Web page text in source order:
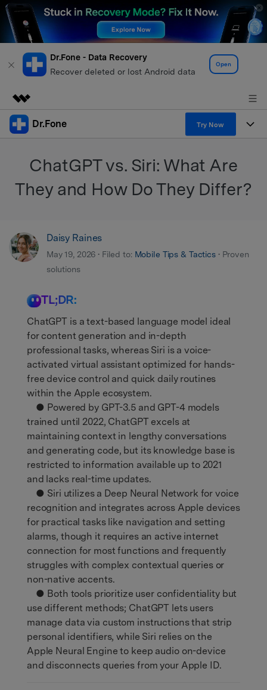
Dr.Fone - Data Recovery
Recover deleted or lost Android data
Open
Featured Products
Utility
Solutions
About Us
Shop
Dr.Fone Try Now
View Full Toolkit >
Solutions
Resources & Learning
Get Help & Support
Android 16 FRP Bypass
search
ChatGPT vs. Siri: What Are
They and How Do They Differ?
Daisy Raines
May 19, 2026 • Filed to: Mobile Tips & Tactics• Proven
solutions
TL;DR:
ChatGPT is a text-based language model ideal
for content generation and in-depth
professional tasks, whereas Siri is a voice-
activated virtual assistant optimized for hands-
free device control and quick daily routines
within the Apple ecosystem.
● Powered by GPT-3.5 and GPT-4 models
trained until 2022, ChatGPT excels at
maintaining context in lengthy conversations
and generating code, but its knowledge base is
restricted to information available up to 2021
and lacks real-time updates.
● Siri utilizes a Deep Neural Network for voice
recognition and integrates across Apple devices
for practical tasks like navigation and setting
alarms, though it requires an active internet
connection for most functions and frequently
struggles with complex contextual queries or
non-native accents.
● Both tools prioritize user confidentiality but
use different methods; ChatGPT lets users
manage data via custom instructions that strip
personal identifiers, while Siri relies on the
Apple Neural Engine to keep audio on-device
and disconnects queries from your Apple ID.